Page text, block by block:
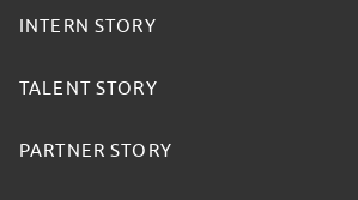
INTERN STORY
TALENT STORY
PARTNER STORY